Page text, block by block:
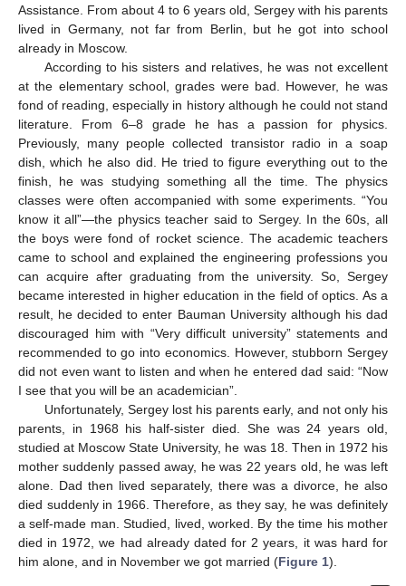
Assistance. From about 4 to 6 years old, Sergey with his parents
lived in Germany, not far from Berlin, but he got into school
already in Moscow.
According to his sisters and relatives, he was not excellent
at the elementary school, grades were bad. However, he was
fond of reading, especially in history although he could not stand
literature. From 6–8 grade he has a passion for physics.
Previously, many people collected transistor radio in a soap
dish, which he also did. He tried to figure everything out to the
finish, he was studying something all the time. The physics
classes were often accompanied with some experiments. “You
know it all”—the physics teacher said to Sergey. In the 60s, all
the boys were fond of rocket science. The academic teachers
came to school and explained the engineering professions you
can acquire after graduating from the university. So, Sergey
became interested in higher education in the field of optics. As a
result, he decided to enter Bauman University although his dad
discouraged him with “Very difficult university” statements and
recommended to go into economics. However, stubborn Sergey
did not even want to listen and when he entered dad said: “Now
I see that you will be an academician”.
Unfortunately, Sergey lost his parents early, and not only his
parents, in 1968 his half-sister died. She was 24 years old,
studied at Moscow State University, he was 18. Then in 1972 his
mother suddenly passed away, he was 22 years old, he was left
alone. Dad then lived separately, there was a divorce, he also
died suddenly in 1966. Therefore, as they say, he was definitely
a self-made man. Studied, lived, worked. By the time his mother
died in 1972, we had already dated for 2 years, it was hard for
him alone, and in November we got married (Figure 1).